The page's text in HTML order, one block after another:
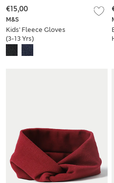
M&S
Kids' Fleece Gloves
(3-13 Yrs)
€15,00